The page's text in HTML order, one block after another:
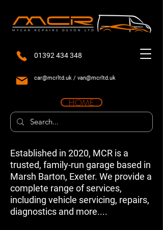
01392 434 348
car@mcrltd.uk / van@mcrltd.uk
HOME
Established in 2020, MCR is a
trusted, family-run garage based in
Marsh Barton, Exeter. We provide a
complete range of services,
including vehicle servicing, repairs,
diagnostics and more....